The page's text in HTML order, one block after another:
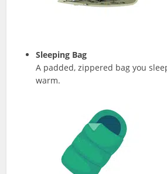
Sleeping Bag
A padded, zippered bag you
warm.